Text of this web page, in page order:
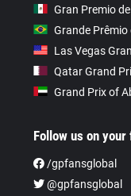
Gran Premio
Grande
Las Vegas
Qatar Grand
Grand Prix of
Follow us on
/gpfansglobal
@gpfansglobal